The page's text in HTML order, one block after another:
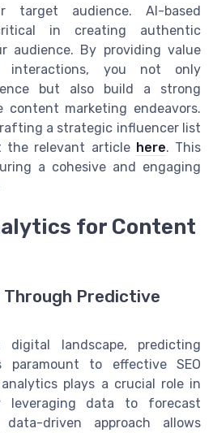
target audience. AI-based
in creating authentic
audience. By providing value
interactions, you not only
but also build a strong
marketing endeavors.
a strategic influencer list
the relevant article here. This
a cohesive and engaging
for Content
Predictive
landscape, predicting
paramount to effective SEO
plays a crucial role in
leveraging data to forecast
driven approach allows